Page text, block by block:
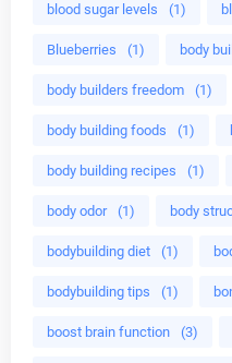
blood sugar levels (1)
Blueberries (1) body
body builders freedom (1)
body building foods (1)
body building recipes (1)
body odor (1) body
bodybuilding diet (1)
bodybuilding tips (1)
boost brain function (3)